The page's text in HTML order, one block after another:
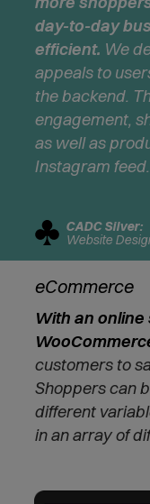
day-to-day
efficient. We
appeals to
the backend.
engagement,
as well as
Instagram feed.
CADC Silver:
Website
eCommerce
With an
customers to
Shoppers can
different
in an array of